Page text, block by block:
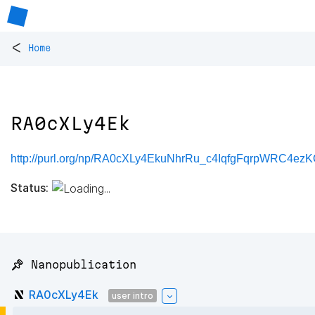
< Home
RA0cXLy4Ek
http://purl.org/np/
Status:
📌 Nanopublication
RA0cXLy4Ek user intro